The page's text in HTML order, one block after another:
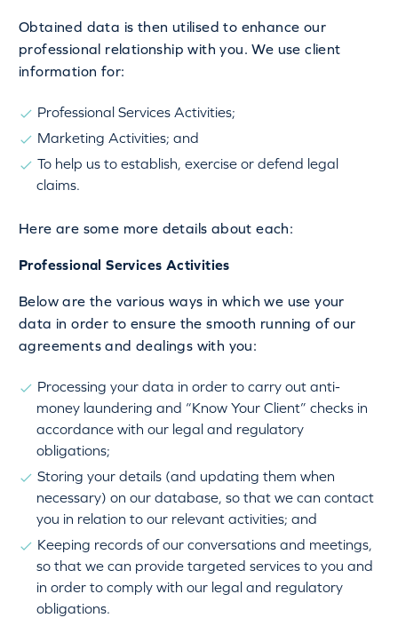
Obtained data is then utilised to enhance our
professional relationship with you. We use client
information for:
Professional Services Activities;
Marketing Activities; and
To help us to establish, exercise or defend legal
claims.
Here are some more details about each:
Professional Services Activities
Below are the various ways in which we use your
data in order to ensure the smooth running of our
agreements and dealings with you:
Processing your data in order to carry out anti-
money laundering and “Know Your Client” checks in
accordance with our legal and regulatory
obligations;
Storing your details (and updating them when
necessary) on our database, so that we can contact
you in relation to our relevant activities; and
Keeping records of our conversations and meetings,
so that we can provide targeted services to you and
in order to comply with our legal and regulatory
obligations.